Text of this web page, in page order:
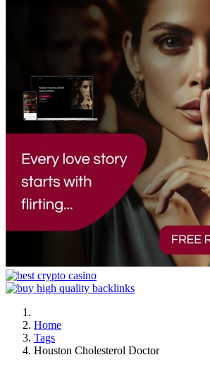
Home
Tags
Houston Cholesterol Doctor